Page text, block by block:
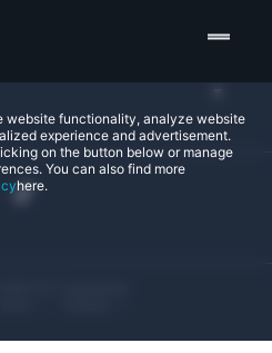
website functionality, analyze website
experience and advertisement.
on the button below or manage
You can also find more
here.